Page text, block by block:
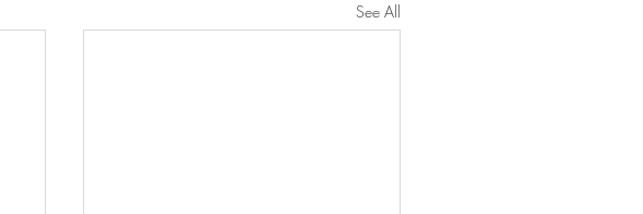
See All